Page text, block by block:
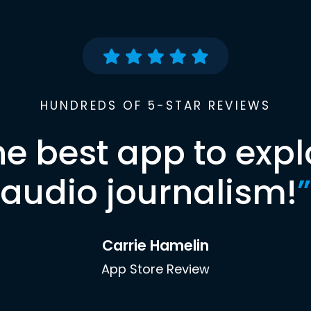
HUNDREDS OF 5-STAR REVIEWS
best app to
audio journalism!”
Carrie Hamelin
App Store Review